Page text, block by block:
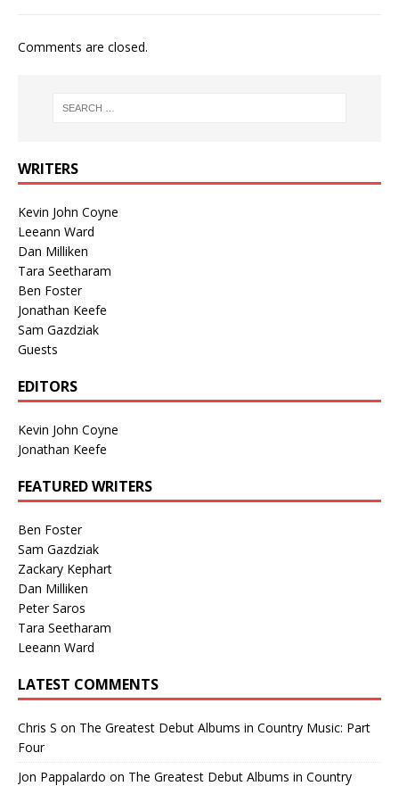
Comments are closed.
WRITERS
Kevin John Coyne
Leeann Ward
Dan Milliken
Tara Seetharam
Ben Foster
Jonathan Keefe
Sam Gazdziak
Guests
EDITORS
Kevin John Coyne
Jonathan Keefe
FEATURED WRITERS
Ben Foster
Sam Gazdziak
Zackary Kephart
Dan Milliken
Peter Saros
Tara Seetharam
Leeann Ward
LATEST COMMENTS
Chris S on The Greatest Debut Albums in Country Music: Part
Four
Jon Pappalardo on The Greatest Debut Albums in Country